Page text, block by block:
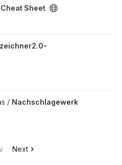
Cheat Sheet
SOLID project
/ Nachschlagewerk
Next